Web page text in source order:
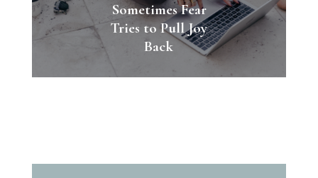
Sometimes Fear
Tries to Pull Joy
Back